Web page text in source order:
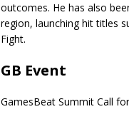
outcomes. He has also
region, launching hit titles
Fight.
GB Event
GamesBeat Summit Call